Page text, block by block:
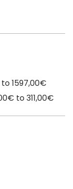
1597,00€
to 311,00€